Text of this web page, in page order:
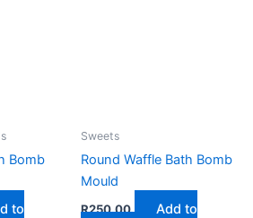
product
Bomb
to
Sweets
Round Waffle Bath Bomb
Mould
R250,00 Add to